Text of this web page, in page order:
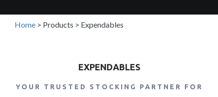
Home > Products > Expendables
EXPENDABLES
YOUR TRUSTED STOCKING PARTNER FOR